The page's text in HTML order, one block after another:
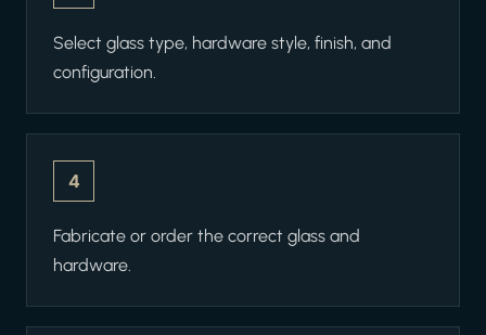
Select glass type, hardware style, finish, and
configuration.
4
Fabricate or order the correct glass and
hardware.